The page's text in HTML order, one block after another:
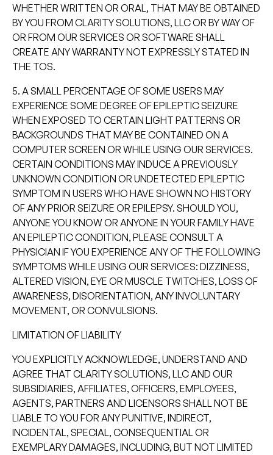
WHETHER WRITTEN OR ORAL, THAT MAY BE OBTAINED
BY YOU FROM CLARITY SOLUTIONS, LLC OR BY WAY OF
OR FROM OUR SERVICES OR SOFTWARE SHALL
CREATE ANY WARRANTY NOT EXPRESSLY STATED IN
THE TOS.
5. A SMALL PERCENTAGE OF SOME USERS MAY
EXPERIENCE SOME DEGREE OF EPILEPTIC SEIZURE
WHEN EXPOSED TO CERTAIN LIGHT PATTERNS OR
BACKGROUNDS THAT MAY BE CONTAINED ON A
COMPUTER SCREEN OR WHILE USING OUR SERVICES.
CERTAIN CONDITIONS MAY INDUCE A PREVIOUSLY
UNKNOWN CONDITION OR UNDETECTED EPILEPTIC
SYMPTOM IN USERS WHO HAVE SHOWN NO HISTORY
OF ANY PRIOR SEIZURE OR EPILEPSY. SHOULD YOU,
ANYONE YOU KNOW OR ANYONE IN YOUR FAMILY HAVE
AN EPILEPTIC CONDITION, PLEASE CONSULT A
PHYSICIAN IF YOU EXPERIENCE ANY OF THE FOLLOWING
SYMPTOMS WHILE USING OUR SERVICES: DIZZINESS,
ALTERED VISION, EYE OR MUSCLE TWITCHES, LOSS OF
AWARENESS, DISORIENTATION, ANY INVOLUNTARY
MOVEMENT, OR CONVULSIONS.
LIMITATION OF LIABILITY
YOU EXPLICITLY ACKNOWLEDGE, UNDERSTAND AND
AGREE THAT CLARITY SOLUTIONS, LLC AND OUR
SUBSIDIARIES, AFFILIATES, OFFICERS, EMPLOYEES,
AGENTS, PARTNERS AND LICENSORS SHALL NOT BE
LIABLE TO YOU FOR ANY PUNITIVE, INDIRECT,
INCIDENTAL, SPECIAL, CONSEQUENTIAL OR
EXEMPLARY DAMAGES, INCLUDING, BUT NOT LIMITED